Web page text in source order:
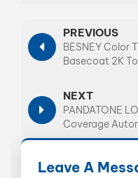
PREVIOUS
BESNEY Color
Basecoat 2K
NEXT
PANDATONE
Coverage
Leave A